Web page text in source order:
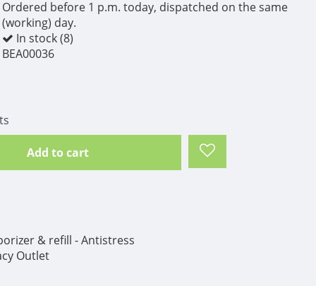
Ordered before 1 p.m. today, dispatched on the same
(working) day.
In stock (8)
BEA00036
Add to cart
& refill - Antistress
Outlet